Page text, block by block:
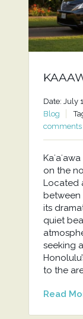
Date: July
Blog
comments
on the
Located
between
its
quiet
seeking
to the
Read